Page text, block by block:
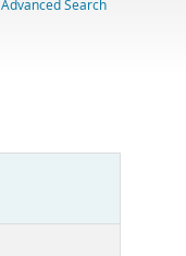
Advanced Search